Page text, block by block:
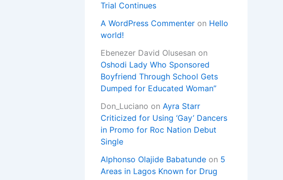
Trial Continues
A WordPress Commenter on Hello
world!
Ebenezer David Olusesan on
Oshodi Lady Who Sponsored
Boyfriend Through School Gets
Dumped for Educated Woman”
Don_Luciano on Ayra Starr
Criticized for Using ‘Gay’ Dancers
in Promo for Roc Nation Debut
Single
Alphonso Olajide Babatunde on 5
Areas in Lagos Known for Drug